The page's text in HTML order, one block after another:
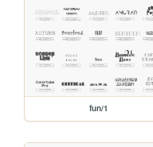
fun/1